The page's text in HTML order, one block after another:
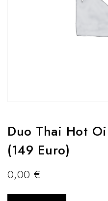
Duo Thai Hot
(149 Euro)
0,00€